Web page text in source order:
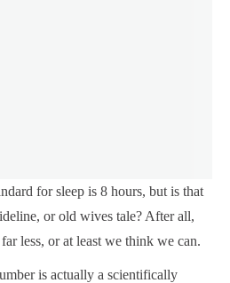
for sleep is 8 hours, but is that
or old wives tale? After all,
less, or at least we think we can.
is actually a scientifically